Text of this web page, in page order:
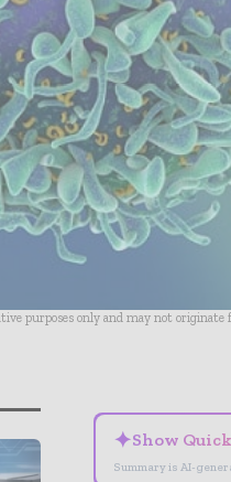
purposes only and may not originate
✦Show
Summary is AI-